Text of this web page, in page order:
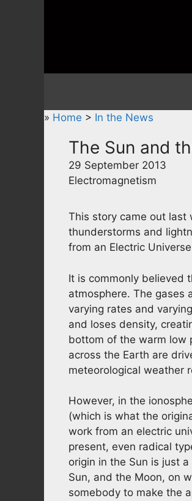
» Home > In the News
The Sun and
29 September 2013
Electromagnetism
This story came out
thunderstorms and
from an Electric
It is commonly believed
atmosphere. The gases
varying rates and
and loses density,
bottom of the warm low
across the Earth are
meteorological weather
However, in the
(which is what the
work from an electric
present, even radical
origin in the Sun is just
Sun, and the Moon, on
somebody to make the